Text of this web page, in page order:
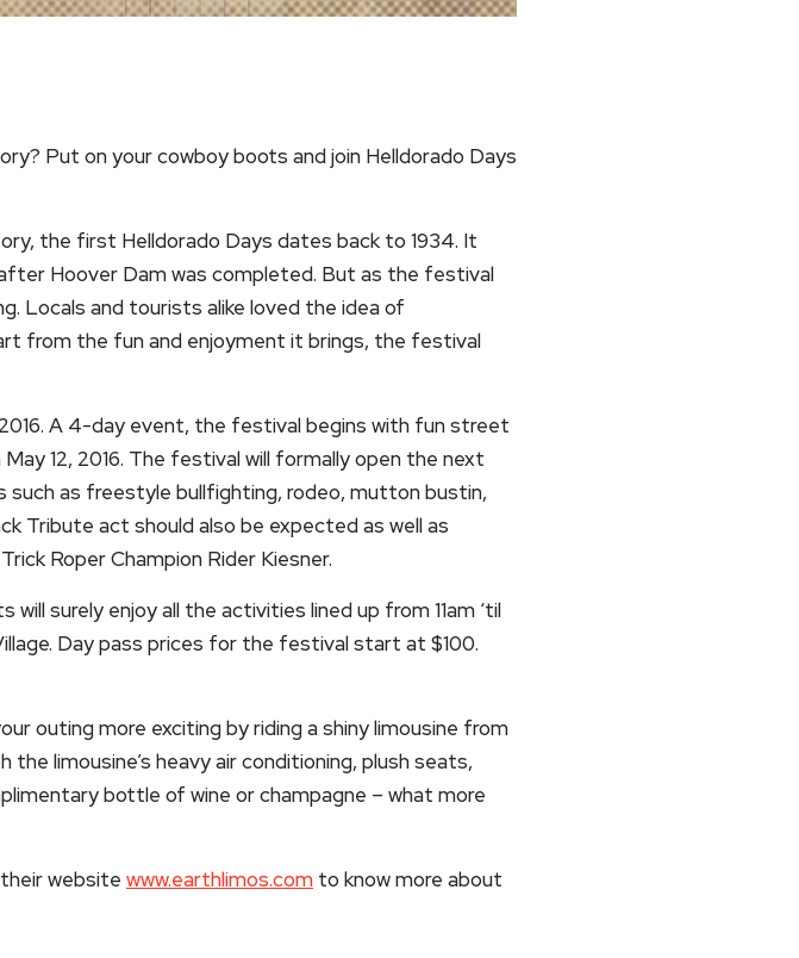
Put on your cowboy boots and join Helldorado Days
the first Helldorado Days dates back to 1934. It
Hoover Dam was completed. But as the festival
Locals and tourists alike loved the idea of
from the fun and enjoyment it brings, the festival
A 4-day event, the festival begins with fun street
12, 2016. The festival will formally open the next
such as freestyle bullfighting, rodeo, mutton bustin,
Tribute act should also be expected as well as
Roper Champion Rider Kiesner.
will surely enjoy all the activities lined up from 11am ‘til
Day pass prices for the festival start at $100.
outing more exciting by riding a shiny limousine from
limousine’s heavy air conditioning, plush seats,
bottle of wine or champagne – what more
website www.earthlimos.com to know more about